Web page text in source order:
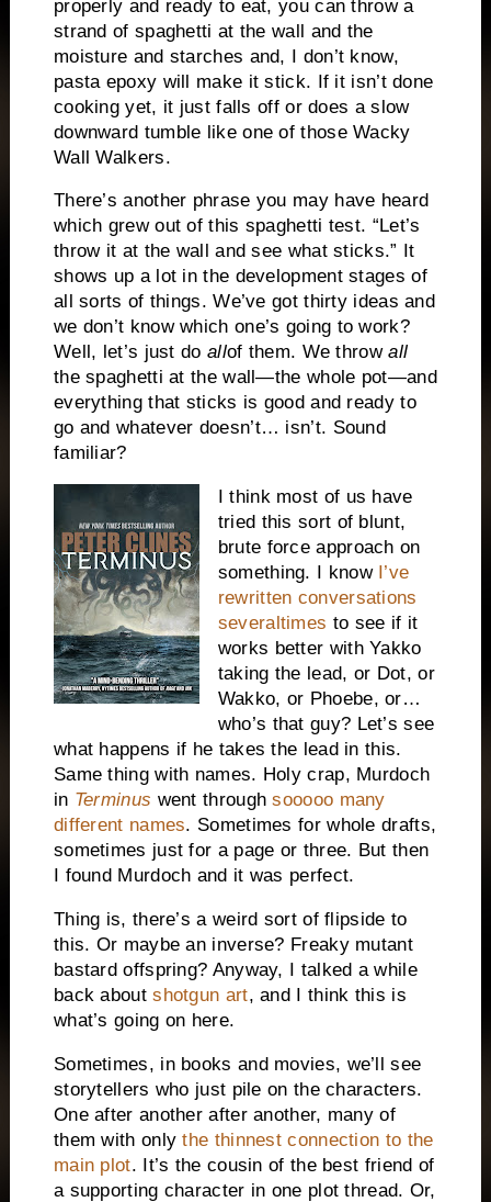
properly and ready to eat, you can throw a
strand of spaghetti at the wall and the
moisture and starches and, I don’t know,
pasta epoxy will make it stick. If it isn’t done
cooking yet, it just falls off or does a slow
downward tumble like one of those Wacky
Wall Walkers.
There’s another phrase you may have heard
which grew out of this spaghetti test. “Let’s
throw it at the wall and see what sticks.” It
shows up a lot in the development stages of
all sorts of things. We’ve got thirty ideas and
we don’t know which one’s going to work?
Well, let’s just do allof them. We throwall
the spaghetti at the wall—the whole pot—and
everything that sticks is good and ready to
go and whatever doesn’t… isn’t. Sound
familiar?
I think most of us have
tried this sort of blunt,
brute force approach on
something. I know I’ve
rewritten conversations
severaltimes to see if it
works better with Yakko
taking the lead, or Dot, or
Wakko, or Phoebe, or…
who’s that guy? Let’s see
what happens if he takes the lead in this.
Same thing with names. Holy crap, Murdoch
in Terminus went throughsooooo many
different names. Sometimes for whole drafts,
sometimes just for a page or three. But then
I found Murdoch and it was perfect.
Thing is, there’s a weird sort of flipside to
this. Or maybe an inverse? Freaky mutant
bastard offspring? Anyway, I talked a while
back aboutshotgun art, and I think this is
what’s going on here.
Sometimes, in books and movies, we’ll see
storytellers who just pile on the characters.
One after another after another, many of
them with onlythe thinnest connection to the
main plot. It’s the cousin of the best friend of
a supporting character in one plot thread. Or,